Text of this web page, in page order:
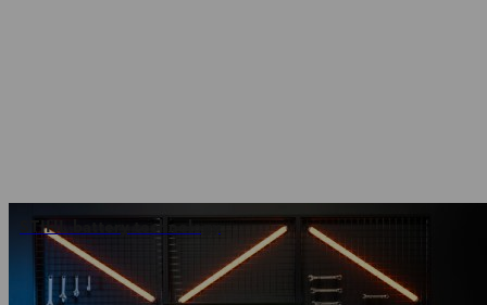
STIHL battery technology